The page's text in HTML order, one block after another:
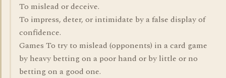
To mislead or deceive.
To impress, deter, or intimidate by a false display of
confidence.
Games To try to mislead (opponents) in a card game
by heavy betting on a poor hand or by little or no
betting on a good one.